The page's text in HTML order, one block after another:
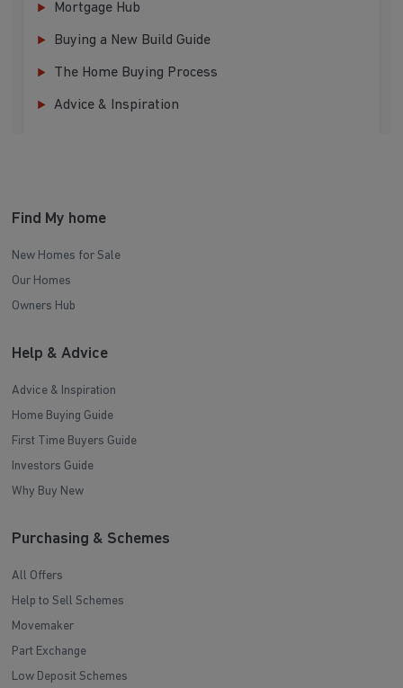
Mortgage Hub
Buying a New Build Guide
The Home Buying Process
Advice & Inspiration
Find My home
New Homes for Sale
Our Homes
Owners Hub
Help & Advice
Advice & Inspiration
Home Buying Guide
First Time Buyers Guide
Investors Guide
Why Buy New
Purchasing & Schemes
All Offers
Help to Sell Schemes
Movemaker
Part Exchange
Low Deposit Schemes